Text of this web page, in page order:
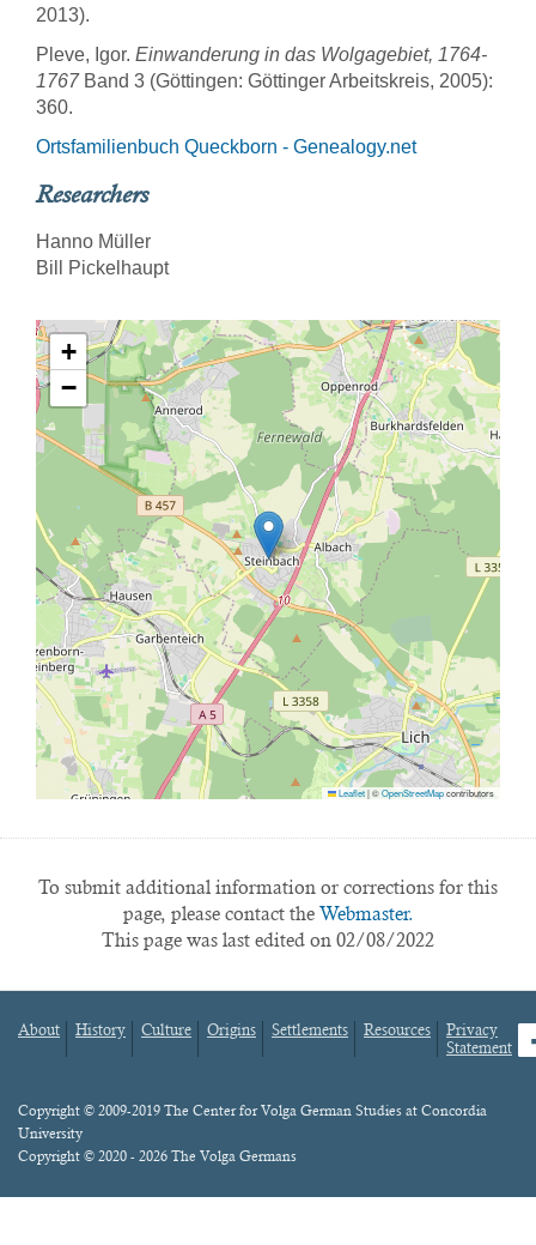
2013).
Pleve, Igor. Einwanderung in das Wolgagebiet, 1764-
1767Band 3 (Göttingen: Göttinger Arbeitskreis, 2005):
360.
Ortsfamilienbuch Queckborn - Genealogy.net
Researchers
Hanno Müller
Bill Pickelhaupt
+
−
Leaflet|©OpenStreetMapcontributors
To submit additional information or corrections for this
page, please contact the Webmaster.
This page was last edited on 02/08/2022
Footer
About History Culture Origins Settlements Resources
Privacy
Statement
Content
Copyright © 2009-2019 The Center for Volga German Studies at Concordia
University
Copyright © 2020 - 2026 The Volga Germans